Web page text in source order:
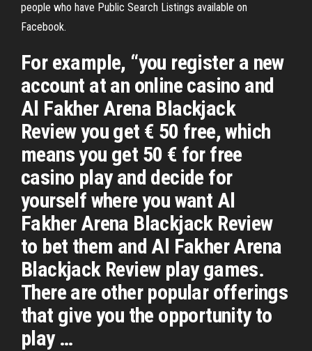
people who have Public Search Listings available on
Facebook.
For example, “you register a new
account at an online casino and
Al Fakher Arena Blackjack
Review you get € 50 free, which
means you get 50 € for free
casino play and decide for
yourself where you want Al
Fakher Arena Blackjack Review
to bet them and Al Fakher Arena
Blackjack Review play games.
There are other popular offerings
that give you the opportunity to
play …